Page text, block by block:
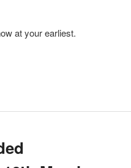
at your earliest.